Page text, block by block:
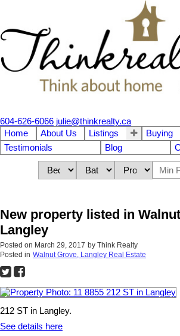
604-626-6066 julie@thinkrealty.ca
Home
About Us Listings Buying
Testimonials
Blog
New property listed in
Langley
Posted on March 29, 2017 by Think Realty
Posted in Walnut Grove, Langley Real Estate
212 ST in Langley.
See details here